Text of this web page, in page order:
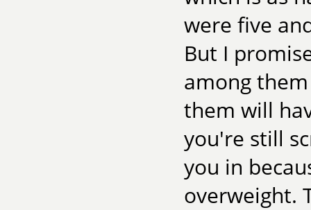
were five
But I
among
them will
you're still
you in
overweight.